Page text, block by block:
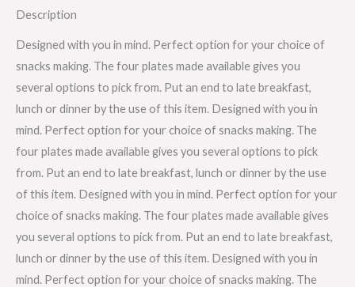
Description
Designed with you in mind. Perfect option for your choice of
snacks making. The four plates made available gives you
several options to pick from. Put an end to late breakfast,
lunch or dinner by the use of this item. Designed with you in
mind. Perfect option for your choice of snacks making. The
four plates made available gives you several options to pick
from. Put an end to late breakfast, lunch or dinner by the use
of this item. Designed with you in mind. Perfect option for your
choice of snacks making. The four plates made available gives
you several options to pick from. Put an end to late breakfast,
lunch or dinner by the use of this item. Designed with you in
mind. Perfect option for your choice of snacks making. The